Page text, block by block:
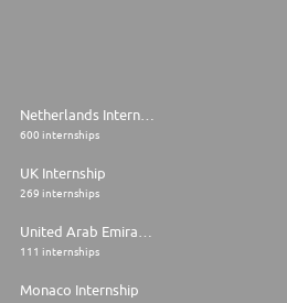
600 internships
UK Internship
269 internships
111 internships
Monaco Internship